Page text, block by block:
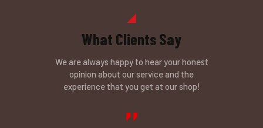
What Clients Say
We are always happy to hear your honest
opinion about our service and the
experience that you get at our shop!